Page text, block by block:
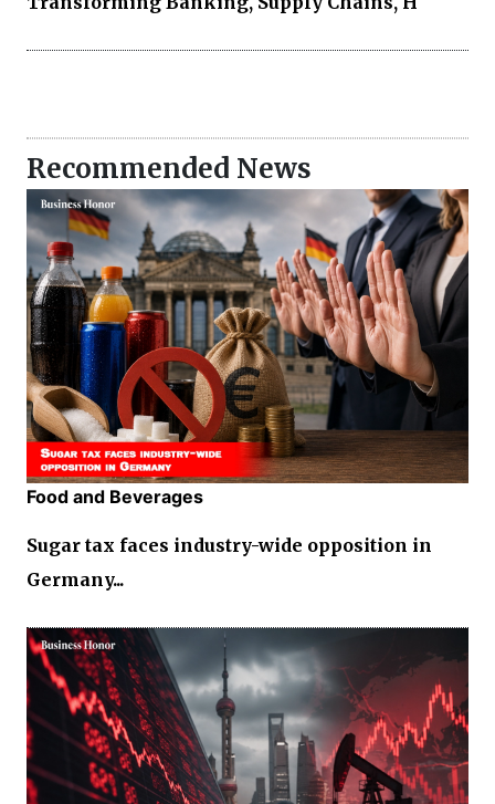
Recommended News
Food and Beverages
Sugar tax faces industry-wide opposition in
Germany...